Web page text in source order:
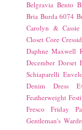
Belgravia Bento
Bria Burda 6074
Carolyn & Cassie
Closet Core
Daphne Maxwell
December Dorset
Schiaparelli
Denim Dress
Featherweight
Fresco
Friday
Gentleman's